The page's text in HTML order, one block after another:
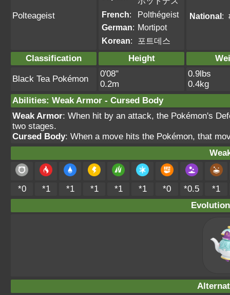
Polteageist
French:
Polthégeist
German: Mortipot
Korean: 포트데스
National:
Classification Height
Black Tea Pokémon
0'08"
0.2m
0.9lbs
0.4kg
Abilities: Weak Armor - Cursed Body
Weak Armor: When hit by an attack, the Pokémon's
two stages.
Cursed Body: When a move hits the Pokémon, that
*0 *1 *1 *1 *1 *1 *0 *0.5
*1